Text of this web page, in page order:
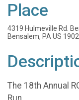
Place
4319 Hulmeville Rd.
Bensalem, PA US
The 18th Annual
Run